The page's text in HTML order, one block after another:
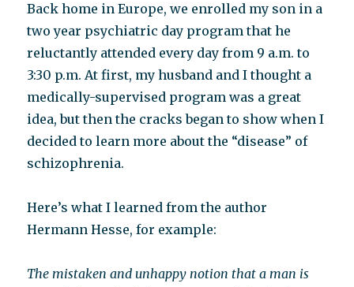
Back home in Europe, we enrolled my son in a
two year psychiatric day program that he
reluctantly attended every day from 9 a.m. to
3:30 p.m. At first, my husband and I thought a
medically-supervised program was a great
idea, but then the cracks began to show when I
decided to learn more about the “disease” of
schizophrenia.
Here’s what I learned from the author
Hermann Hesse, for example:
The mistaken and unhappy notion that a man is